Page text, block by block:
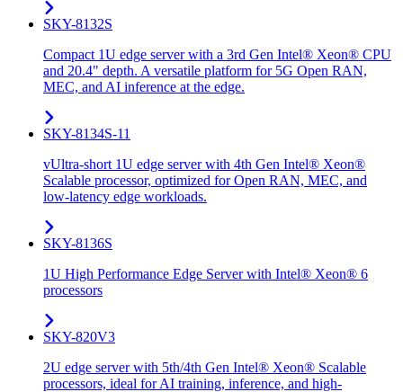
SKY-8132S
Compact 1U edge server with a 3rd Gen Intel® Xeon® CPU
and 20.4" depth. A versatile platform for 5G Open RAN,
MEC, and AI inference at the edge.
SKY-8134S-11
vUltra-short 1U edge server with 4th Gen Intel® Xeon®
Scalable processor, optimized for Open RAN, MEC, and
low-latency edge workloads.
SKY-8136S
1U High Performance Edge Server with Intel® Xeon® 6
processors
SKY-820V3
2U edge server with 5th/4th Gen Intel® Xeon® Scalable
processors, ideal for AI training, inference, and high-